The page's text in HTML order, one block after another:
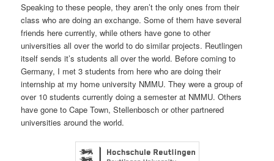
Speaking to these people, they aren’t the only ones from their
class who are doing an exchange. Some of them have several
friends here currently, while others have gone to other
universities all over the world to do similar projects. Reutlingen
itself sends it’s students all over the world. Before coming to
Germany, I met 3 students from here who are doing their
internship at my home university NMMU. They were a group of
over 10 students currently doing a semester at NMMU. Others
have gone to Cape Town, Stellenbosch or other partnered
universities around the world.